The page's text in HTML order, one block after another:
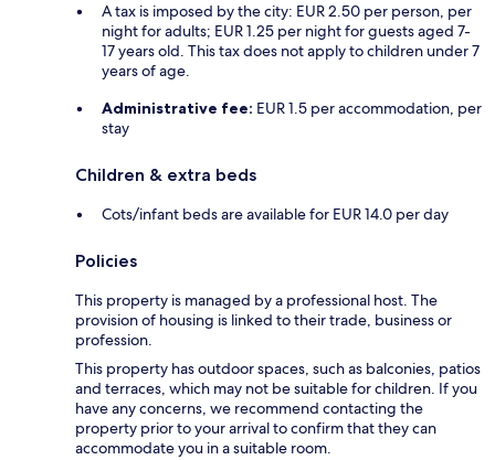
A tax is imposed by the city: EUR 2.50 per person, per
night for adults; EUR 1.25 per night for guests aged 7-
17 years old. This tax does not apply to children under 7
years of age.
Administrative fee: EUR 1.5 per accommodation, per
stay
Children & extra beds
Cots/infant beds are available for EUR 14.0 per day
Policies
This property is managed by a professional host. The
provision of housing is linked to their trade, business or
profession.
This property has outdoor spaces, such as balconies, patios
and terraces, which may not be suitable for children. If you
have any concerns, we recommend contacting the
property prior to your arrival to confirm that they can
accommodate you in a suitable room.